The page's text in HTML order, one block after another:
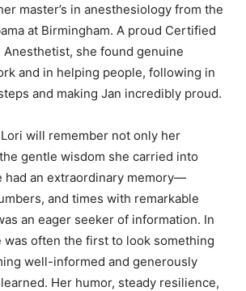
master’s in anesthesiology from the
at Birmingham. A proud Certified
Anesthetist, she found genuine
and in helping people, following in
and making Jan incredibly proud.
will remember not only her
gentle wisdom she carried into
had an extraordinary memory—
and times with remarkable
an eager seeker of information. In
was often the first to look something
well-informed and generously
Her humor, steady resilience,